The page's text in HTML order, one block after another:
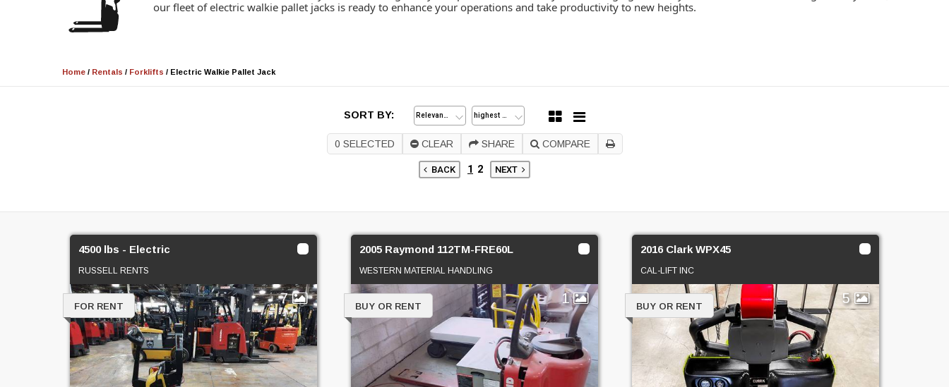
our fleet of electric walkie pallet jacks is ready to enhance your operations and take productivity to new heights.
Home / Rentals / Forklifts / Electric Walkie Pallet Jack
SORT BY:
0 SELECTED CLEAR SHARE COMPARE
BACK 1 2 NEXT
4500 lbs - Electric
RUSSELL RENTS
7
FOR RENT
2005 Raymond 112TM-FRE60L
WESTERN MATERIAL HANDLING
1
BUY OR RENT
2016 Clark WPX45
CAL-LIFT INC
5
BUY OR RENT